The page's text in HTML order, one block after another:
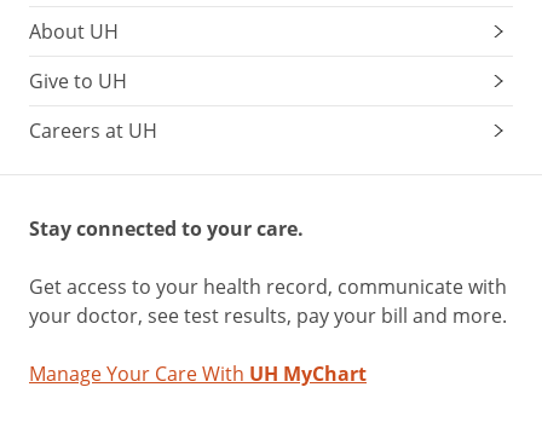
About UH
Give to UH
Careers at UH
Stay connected to your care.
Get access to your health record, communicate with
your doctor, see test results, pay your bill and more.
Manage Your Care With UH MyChart